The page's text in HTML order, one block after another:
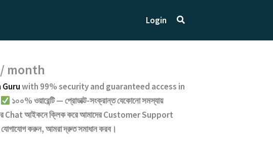
Login Search
/ month
with 99% security and guaranteed access in
১০০% ওয়ারেন্টি — প্রোডাক্ট-সংক্রান্ত যেকোনো সমস্যায়
Chatআইকনে ক্লিক করে আমাদেরCustomer Support
যোগাযোগ করুন, আমরা দ্রুত সমাধান করব।